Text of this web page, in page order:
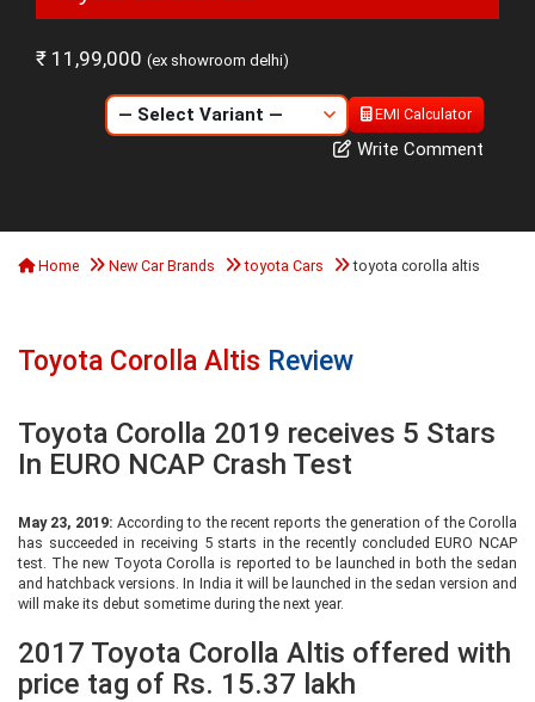
₹ 11,99,000 (ex showroom delhi)
EMI Calculator
Write Comment
Home New Car Brands toyota Cars toyota corolla altis
Toyota Corolla Altis Review
Toyota Corolla 2019 receives 5 Stars
In EURO NCAP Crash Test
May 23, 2019: According to the recent reports the generation of the Corolla
has succeeded in receiving 5 starts in the recently concluded EURO NCAP
test. The new Toyota Corolla is reported to be launched in both the sedan
and hatchback versions. In India it will be launched in the sedan version and
will make its debut sometime during the next year.
2017 Toyota Corolla Altis offered with
price tag of Rs. 15.37 lakh